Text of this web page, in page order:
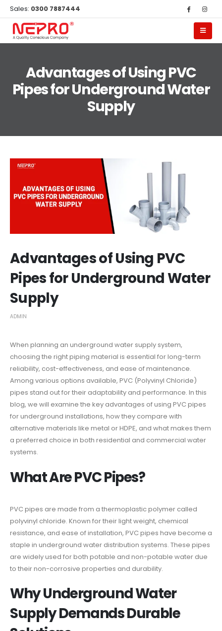
Sales: 0300 7887444
Advantages of Using PVC
Pipes for Underground Water
Supply
Advantages of Using PVC
Pipes for Underground Water
Supply
ADMIN
When planning an underground water supply system,
choosing the right piping material is essential for long-term
reliability, cost-effectiveness, and ease of maintenance.
Among various options available, PVC (Polyvinyl Chloride)
pipes stand out for their adaptability and performance. In this
blog, we will examine the key advantages of using PVC pipes
for underground installations, how they compare with
alternative materials like metal or HDPE, and what makes them
a preferred choice in both residential and commercial water
systems.
What Are PVC Pipes?
PVC pipes are made from a thermoplastic polymer called
polyvinyl chloride. Known for their light weight, chemical
resistance, and ease of installation, PVC pipes have become a
staple in underground water distribution systems. These pipes
are widely used for both potable and non-potable water due
to their non-corrosive properties and durability.
Why Underground Water
Supply Demands Durable